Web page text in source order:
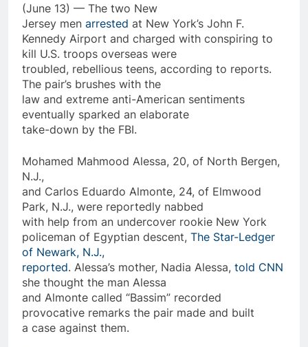
(June 13) — The two New
Jersey men arrested at New York’s John F.
Kennedy Airport and charged with conspiring to
kill U.S. troops overseas were
troubled, rebellious teens, according to reports.
The pair’s brushes with the
law and extreme anti-American sentiments
eventually sparked an elaborate
take-down by the FBI.
Mohamed Mahmood Alessa, 20, of North Bergen,
N.J.,
and Carlos Eduardo Almonte, 24, of Elmwood
Park, N.J., were reportedly nabbed
with help from an undercover rookie New York
policeman of Egyptian descent, The Star-Ledger
of Newark, N.J.,
reported. Alessa’s mother, Nadia Alessa, told CNN
she thought the man Alessa
and Almonte called “Bassim” recorded
provocative remarks the pair made and built
a case against them.